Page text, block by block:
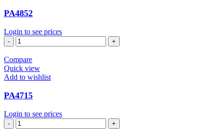
PA4852
Login to see prices
PA4852
quantity
Compare
Quick view
Add to wishlist
PA4715
Login to see prices
PA4715
quantity